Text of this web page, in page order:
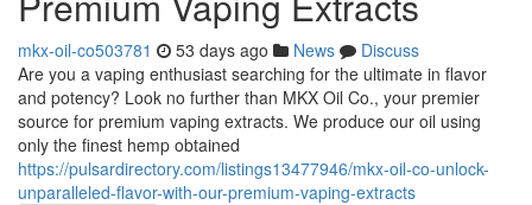
mkx-oil-co503781 53 days ago News
Discuss
Are you a vaping enthusiast searching for the ultimate in flavor
and potency? Look no further than MKX Oil Co., your premier
source for premium vaping extracts. We produce our oil using
only the finest hemp obtained
https://pulsardirectory.com/listings13477946/mkx-oil-co-unlock-
unparalleled-flavor-with-our-premium-vaping-extracts